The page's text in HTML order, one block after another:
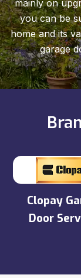
mainly on
you can be
home and its
garage
Clopay
Door